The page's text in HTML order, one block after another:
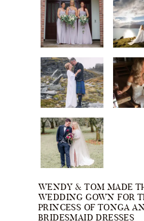
WENDY & TOM MADE
WEDDING GOWN FOR
PRINCESS OF TONGA
BRIDESMAID DRESSES